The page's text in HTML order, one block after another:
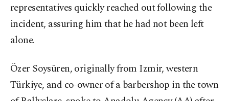
representatives quickly reached out following the
incident, assuring him that he had not been left
alone.
Özer Soysüren, originally from Izmir, western
Türkiye, and co-owner of a barbershop in the town